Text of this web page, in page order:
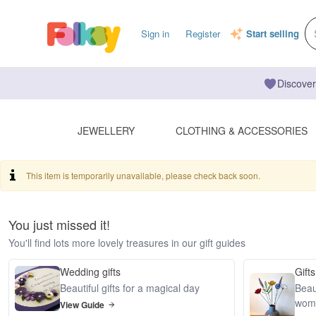
Sign in Register Start selling
JEWELLERY CLOTHING & ACCESSORIES
This item is temporarily unavailable, please check back soon.
You just missed it!
You'll find lots more lovely treasures in our gift guides
Wedding gifts
Beautiful gifts for a magical day
View Guide